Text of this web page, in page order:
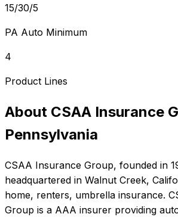
15/30/5
PA Auto Minimum
4
Product Lines
About CSAA Insurance
Pennsylvania
CSAA Insurance Group, founded in
headquartered in Walnut Creek,
home, renters, umbrella insurance.
Group is a AAA insurer providing